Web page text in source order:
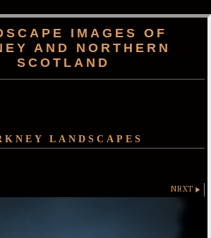
IMAGES OF
AND NORTHERN
SCOTLAND
LANDSCAPES
NEXT